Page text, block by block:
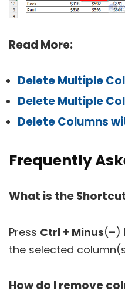
Read More:
Delete Multiple
Delete Multiple
Delete Columns
Frequently
What is the
Press Ctrl + Minus(–)
the selected
How do I remove